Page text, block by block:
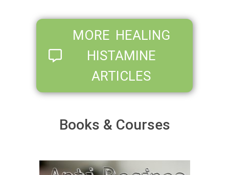
MORE HEALING
HISTAMINE
ARTICLES
Books & Courses